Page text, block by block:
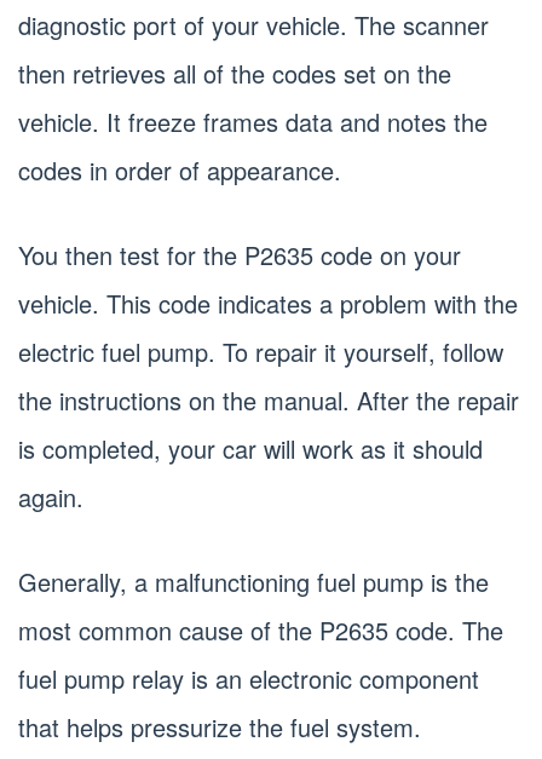
diagnostic port of your vehicle. The scanner
then retrieves all of the codes set on the
vehicle. It freeze frames data and notes the
codes in order of appearance.
You then test for the P2635 code on your
vehicle. This code indicates a problem with the
electric fuel pump. To repair it yourself, follow
the instructions on the manual. After the repair
is completed, your car will work as it should
again.
Generally, a malfunctioning fuel pump is the
most common cause of the P2635 code. The
fuel pump relay is an electronic component
that helps pressurize the fuel system.